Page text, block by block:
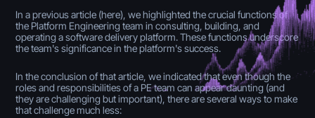
In a previous article (here), we highlighted the crucial functions of
the Platform Engineering team in consulting, building, and
operating a software delivery platform. These functions underscore
the team's significance in the platform's success.
In the conclusion of that article, we indicated that even though the
roles and responsibilities of a PE team can appear daunting (and
they are challenging but important), there are several ways to make
that challenge much less: